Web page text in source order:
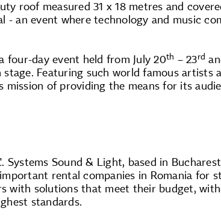
roof measured 31 x 18 metres and
- an event where technology and music
four-day event held from July 20th – 23rd
Featuring such world famous artists
mission of providing the means for its
Sound & Light, based in
rental companies in Romania for
with solutions that meet their budget,
standards.